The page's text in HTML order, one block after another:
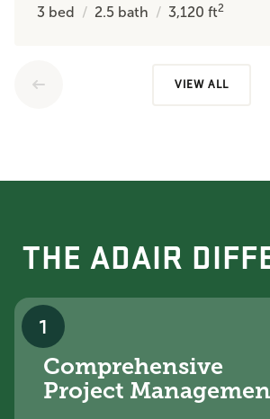
3 bed 2.5 bath 3,120ft2
VIEW ALL
THE ADAIR
1
Comprehensive
Project